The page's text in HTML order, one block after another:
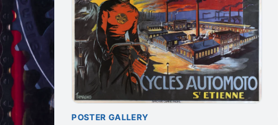
POSTER GALLERY